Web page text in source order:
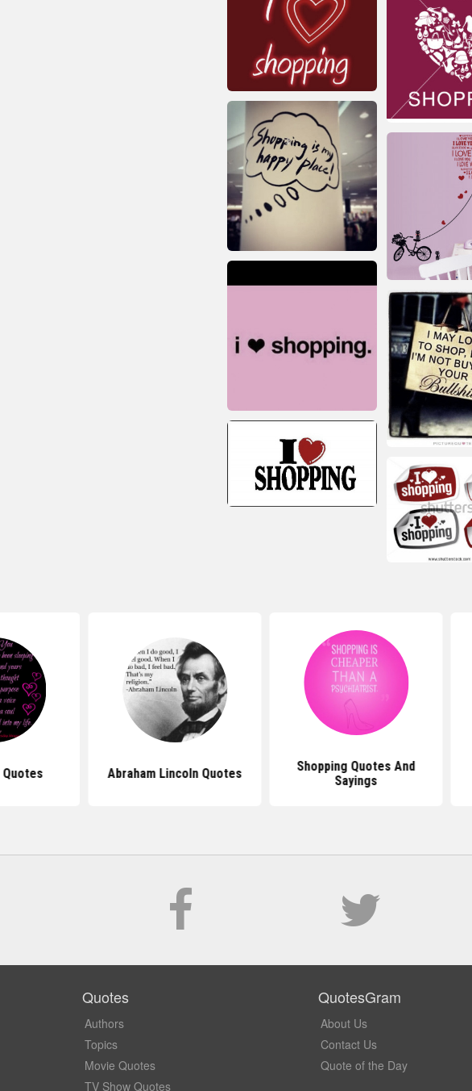
Quotes Abraham Lincoln Quotes
Shopping Quotes And
Sayings
Quotes
Authors
Topics
Movie Quotes
TV Show Quotes
QuotesGram
About Us
Contact Us
Quote of the Day